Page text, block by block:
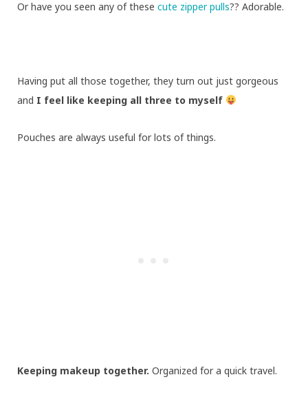
Or have you seen any of these cute zipper pulls?? Adorable.
Having put all those together, they turn out just gorgeous
and I feel like keeping all three to myself
Pouches are always useful for lots of things.
Keeping makeup together. Organized for a quick travel.